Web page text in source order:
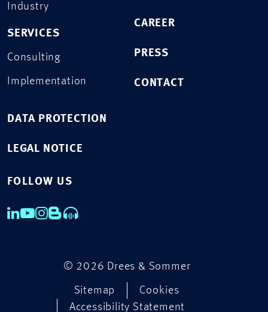
Industry
SERVICES
Consulting
Implementation
CAREER
PRESS
CONTACT
DATA PROTECTION
LEGAL NOTICE
FOLLOW US
© 2026 Drees & Sommer
Sitemap
Cookies
Accessibility Statement